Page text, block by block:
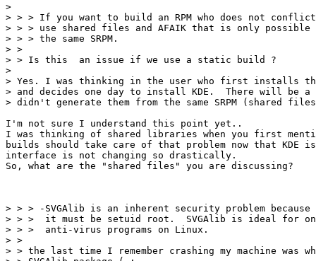
>
> > > If you want to build an RPM who does not conflict
> > > use shared files and AFAIK that is only
> > > the same SRPM.
> >
> > Is this  an issue if we use a static build ?
>
> Yes. I was thinking in the user who first installs
> and decides one day to install KDE.  There will be
> didn't generate them from the same SRPM (shared
I'm not sure I understand this point yet..
I was thinking of shared libraries when you first
builds should take care of that problem now that KDE
interface is not changing so drastically.
So, what are the "shared files" you are discussing?
> > > -SVGAlib is an inherent security problem because
> > >  it must be setuid root.  SVGAlib is ideal for
> > >  anti-virus programs on Linux.
> >
> > the last time I remember crashing my machine was